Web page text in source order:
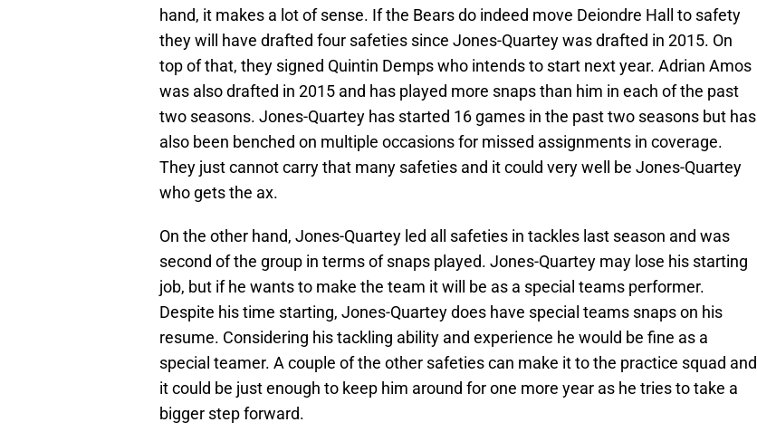
hand, it makes a lot of sense. If the Bears do indeed move Deiondre Hall to safety
they will have drafted four safeties since Jones-Quartey was drafted in 2015. On
top of that, they signed Quintin Demps who intends to start next year. Adrian Amos
was also drafted in 2015 and has played more snaps than him in each of the past
two seasons. Jones-Quartey has started 16 games in the past two seasons but has
also been benched on multiple occasions for missed assignments in coverage.
They just cannot carry that many safeties and it could very well be Jones-Quartey
who gets the ax.
On the other hand, Jones-Quartey led all safeties in tackles last season and was
second of the group in terms of snaps played. Jones-Quartey may lose his starting
job, but if he wants to make the team it will be as a special teams performer.
Despite his time starting, Jones-Quartey does have special teams snaps on his
resume. Considering his tackling ability and experience he would be fine as a
special teamer. A couple of the other safeties can make it to the practice squad and
it could be just enough to keep him around for one more year as he tries to take a
bigger step forward.